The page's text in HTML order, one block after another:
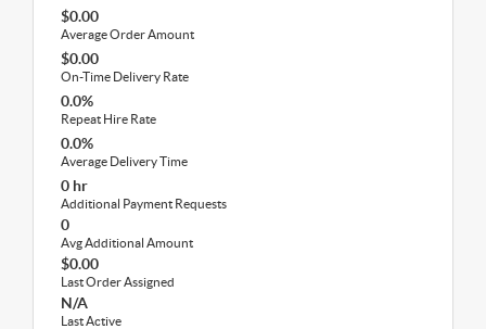
$0.00
Average Order Amount
$0.00
On-Time Delivery Rate
0.0%
Repeat Hire Rate
0.0%
Average Delivery Time
0 hr
Additional Payment Requests
0
Avg Additional Amount
$0.00
Last Order Assigned
N/A
Last Active